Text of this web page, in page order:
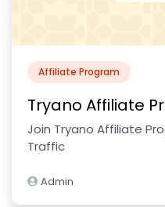
Affiliate Program
Tryano Affiliate
Join Tryano Affiliate
Traffic
Admin